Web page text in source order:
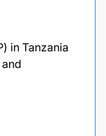
in Tanzania